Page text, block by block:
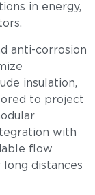
in energy,
anti-corrosion
insulation,
to project
with
flow
distances